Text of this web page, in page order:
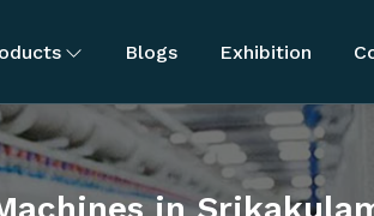
Blogs Exhibition
in